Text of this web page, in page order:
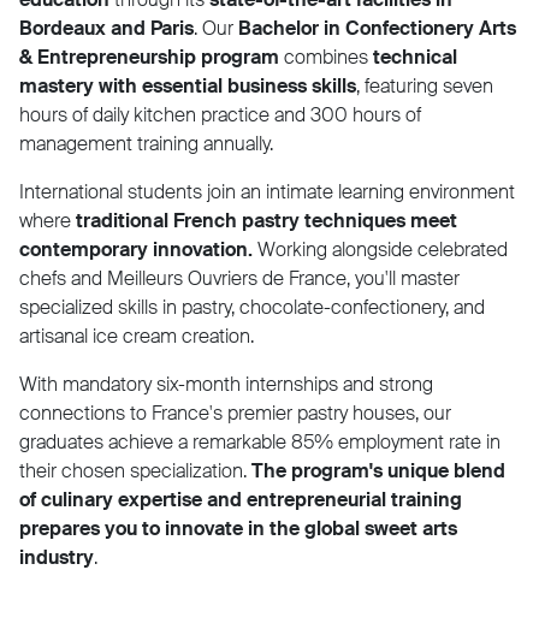
Bordeaux and Paris. Our Bachelor in Confectionery Arts
& Entrepreneurship program combinestechnical
mastery with essential business skills, featuring seven
hours of daily kitchen practice and 300 hours of
management training annually.
International students join an intimate learning environment
wheretraditional French pastry techniques meet
contemporary innovation.Working alongside celebrated
chefs and Meilleurs Ouvriers de France, you'll master
specialized skills in pastry, chocolate-confectionery, and
artisanal ice cream creation.
With mandatory six-month internships and strong
connections to France's premier pastry houses, our
graduates achieve a remarkable 85% employment rate in
their chosen specialization.The program's unique blend
of culinary expertise and entrepreneurial training
prepares you to innovate in the global sweet arts
industry.